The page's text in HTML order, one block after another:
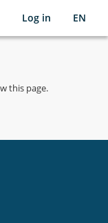
Log in EN
this page.